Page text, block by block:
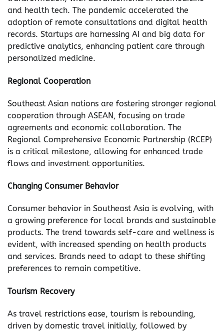
and health tech. The pandemic accelerated the
adoption of remote consultations and digital health
records. Startups are harnessing AI and big data for
predictive analytics, enhancing patient care through
personalized medicine.
Regional Cooperation
Southeast Asian nations are fostering stronger regional
cooperation through ASEAN, focusing on trade
agreements and economic collaboration. The
Regional Comprehensive Economic Partnership (RCEP)
is a critical milestone, allowing for enhanced trade
flows and investment opportunities.
Changing Consumer Behavior
Consumer behavior in Southeast Asia is evolving, with
a growing preference for local brands and sustainable
products. The trend towards self-care and wellness is
evident, with increased spending on health products
and services. Brands need to adapt to these shifting
preferences to remain competitive.
Tourism Recovery
As travel restrictions ease, tourism is rebounding,
driven by domestic travel initially, followed by